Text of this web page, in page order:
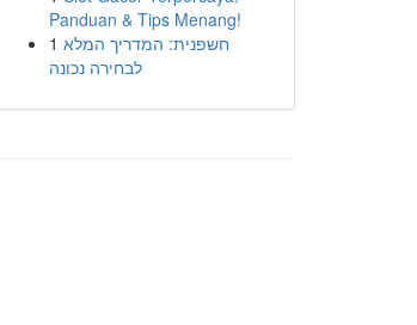
Panduan & Tips Menang!
1 חשפנית: המדריך המלא
לבחירה נכונה